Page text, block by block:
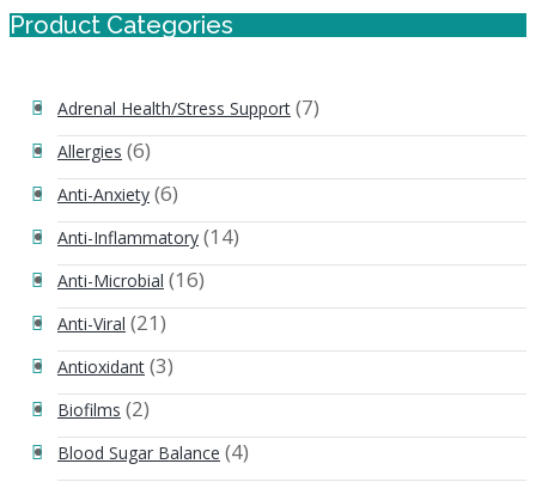
Product Categories
Adrenal Health/Stress Support (7)
Allergies (6)
Anti-Anxiety (6)
Anti-Inflammatory (14)
Anti-Microbial (16)
Anti-Viral (21)
Antioxidant (3)
Biofilms (2)
Blood Sugar Balance (4)